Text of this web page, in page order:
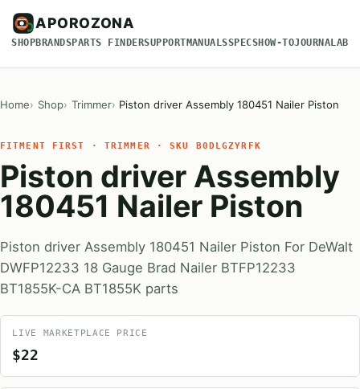
APOROZONA
SHOPBRANDSPARTS FINDERSUPPORTMANUALSSPECSHOW-TOJOURNAL
Home Shop Trimmer Piston driver Assembly 180451 Nailer Piston
FITMENT FIRST · TRIMMER · SKU B0DLGZYRFK
Piston driver Assembly
180451 Nailer Piston
Piston driver Assembly 180451 Nailer Piston For DeWalt
DWFP12233 18 Gauge Brad Nailer BTFP12233
BT1855K-CA BT1855K parts
LIVE MARKETPLACE PRICE
$22